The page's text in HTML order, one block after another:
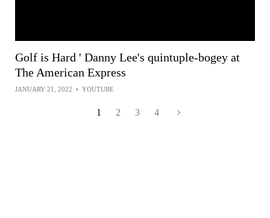
Golf is Hard ' Danny Lee's quintuple-bogey at
The American Express
JANUARY 21, 2022 • YOUTUBE
1 2 3 4